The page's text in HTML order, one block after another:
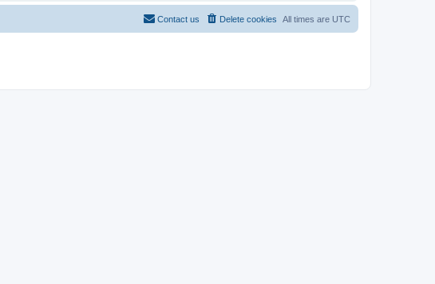
All times are UTC
Delete cookies
Contact us